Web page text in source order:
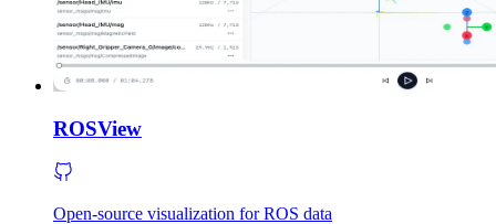
ROSView
Open-source visualization for ROS data